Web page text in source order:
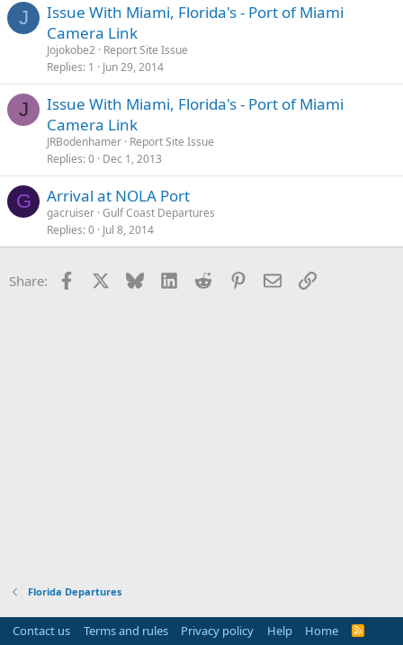
J
Issue With Miami, Florida's - Port of Miami
Camera Link
Jojokobe2 Report Site Issue
Replies 1 Jun 29, 2014
J
Issue With Miami, Florida's - Port of Miami
Camera Link
JRBodenhamer Report Site Issue
Replies 0 Dec 1, 2013
G Arrival at NOLA Port
gacruiser Gulf Coast Departures
Replies 0 Jul 8, 2014
Share: Facebook Bluesky LinkedInReddit Pinterest
EmailLink
Florida Departures
Contact us Terms and rules Privacy policy Help Home
R